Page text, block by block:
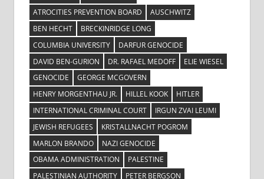
ATROCITIES PREVENTION BOARD
AUSCHWITZ
BEN HECHT
BRECKINRIDGE LONG
COLUMBIA UNIVERSITY
DARFUR GENOCIDE
DAVID BEN-GURION
DR. RAFAEL MEDOFF
ELIE WIESEL
GENOCIDE
GEORGE MCGOVERN
HENRY MORGENTHAU JR.
HILLEL KOOK
HITLER
INTERNATIONAL CRIMINAL COURT
IRGUN ZVAI LEUMI
JEWISH REFUGEES
KRISTALLNACHT POGROM
MARLON BRANDO
NAZI GENOCIDE
OBAMA ADMINISTRATION
PALESTINE
PALESTINIAN AUTHORITY
PETER BERGSON